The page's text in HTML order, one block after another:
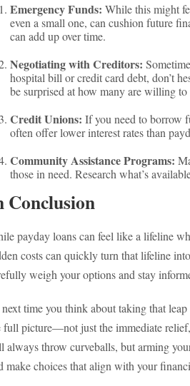
Emergency Funds: While this might
even a small one, can cushion future
can add up over time.
Negotiating with Creditors:
hospital bill or credit card debt, don’t
be surprised at how many are willing
Credit Unions: If you need to borrow
often offer lower interest rates than
Community Assistance Programs:
those in need. Research what’s
Conclusion
payday loans can feel like a lifeline
costs can quickly turn that lifeline
weigh your options and stay
time you think about taking that
full picture—not just the immediate
always throw curveballs, but arming
make choices that align with your